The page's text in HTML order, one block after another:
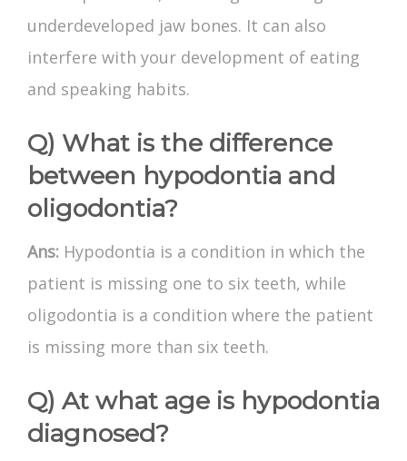
underdeveloped jaw bones. It can also
interfere with your development of eating
and speaking habits.
Q) What is the difference
between hypodontia and
oligodontia?
Ans: Hypodontia is a condition in which the
patient is missing one to six teeth, while
oligodontia is a condition where the patient
is missing more than six teeth.
Q) At what age is hypodontia
diagnosed?